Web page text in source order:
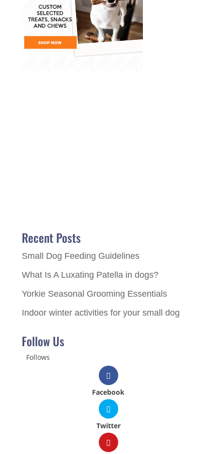
Recent Posts
Small Dog Feeding Guidelines
What Is A Luxating Patella in dogs?
Yorkie Seasonal Grooming Essentials
Indoor winter activities for your small dog
Follow Us
Follows
Facebook
Twitter